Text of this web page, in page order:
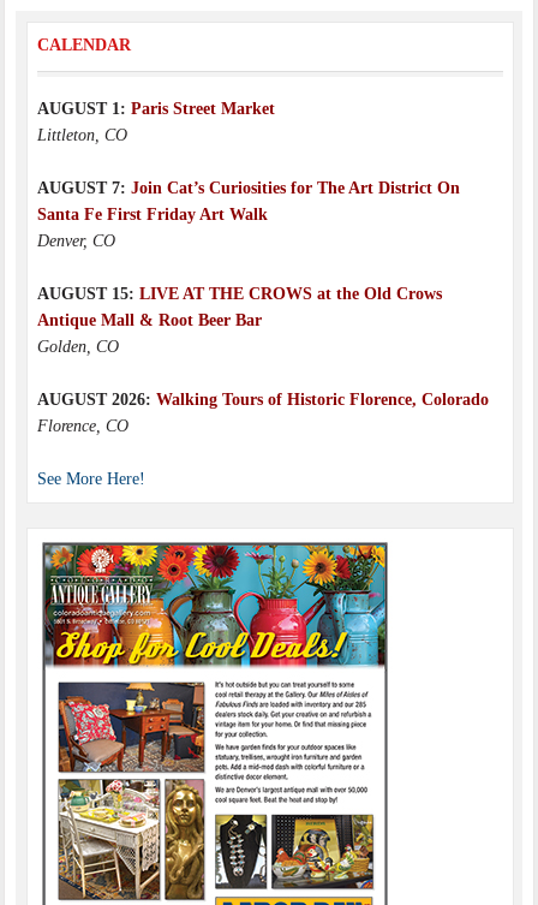
CALENDAR
AUGUST 1: Paris Street Market
Littleton, CO
AUGUST 7: Join Cat’s Curiosities for The Art District On
Santa Fe First Friday Art Walk
Denver, CO
AUGUST 15: LIVE AT THE CROWS at the Old Crows
Antique Mall & Root Beer Bar
Golden, CO
AUGUST 2026: Walking Tours of Historic Florence, Colorado
Florence, CO
See More Here!